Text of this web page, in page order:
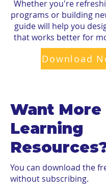
Whether you're
programs or building
guide will help you
that works better for
Download
Want More
Learning
You can download the
without subscribing.